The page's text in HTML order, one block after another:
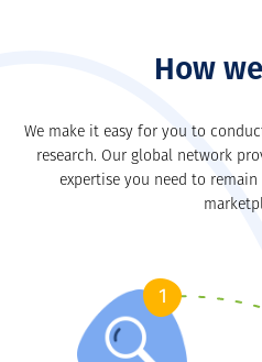
How
We make it easy for you to
research. Our global network
expertise you need to
1